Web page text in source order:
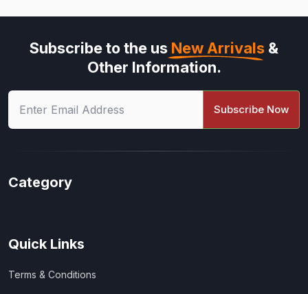
Subscribe to the us New Arrivals &
Other Information.
Subscribe Now
Category
Quick Links
Terms & Conditions